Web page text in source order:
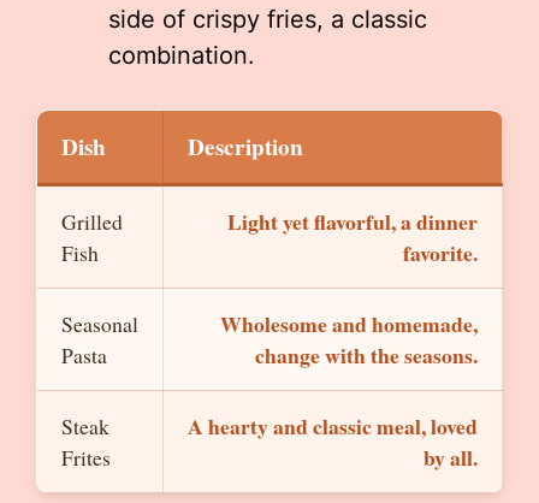
side of crispy fries, a classic
combination.
Dish Description
Grilled
Fish
Light yet flavorful, a dinner
favorite.
Seasonal
Pasta
Wholesome and homemade,
change with the seasons.
Steak
Frites
A hearty and classic meal, loved
by all.